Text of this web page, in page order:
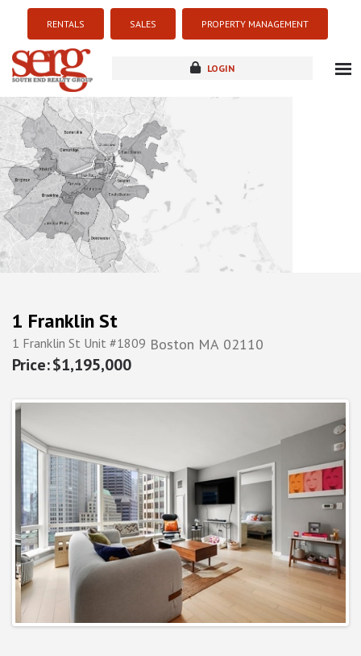
RENTALS SALES PROPERTY MANAGEMENT
LOGIN
new development
1 Franklin St
1 Franklin St Unit #1809 Boston MA 02110
$1,195,000